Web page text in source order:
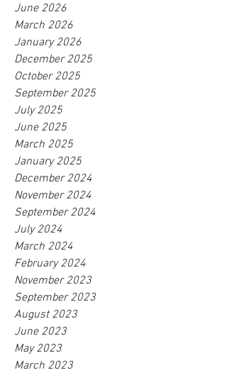
June 2026
March 2026
January 2026
December 2025
October 2025
September 2025
July 2025
June 2025
March 2025
January 2025
December 2024
November 2024
September 2024
July 2024
March 2024
February 2024
November 2023
September 2023
August 2023
June 2023
May 2023
March 2023